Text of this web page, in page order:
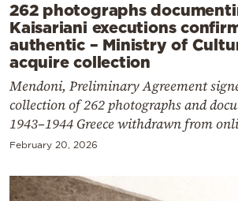
262 photographs
Kaisariani executions
authentic – Ministry of
acquire collection
Mendoni, Preliminary Agreement
collection of 262 photographs and
1943–1944 Greece withdrawn from
February 20, 2026